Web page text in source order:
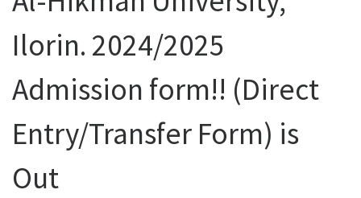
Ilorin. 2024/2025
Admission form!! (Direct
Entry/Transfer Form) is
Out